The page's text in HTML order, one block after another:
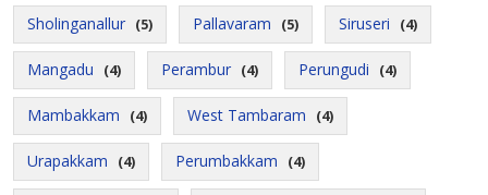
Sholinganallur (5) Pallavaram (5) Siruseri (4)
Mangadu (4) Perambur (4) Perungudi (4)
Mambakkam (4) West Tambaram (4)
Urapakkam (4) Perumbakkam (4)